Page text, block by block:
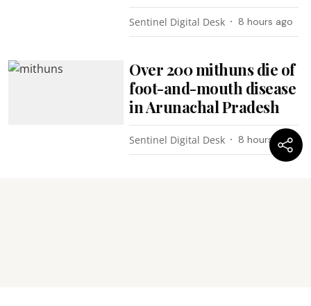
Sentinel Digital Desk 8 hours ago
Over 200 mithuns die of
foot-and-mouth disease
in Arunachal Pradesh
Sentinel Digital Desk 8 hours ago